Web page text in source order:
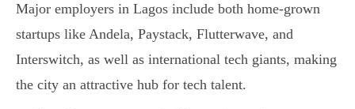
Major employers in Lagos include both home-grown
startups like Andela, Paystack, Flutterwave, and
Interswitch, as well as international tech giants, making
the city an attractive hub for tech talent.